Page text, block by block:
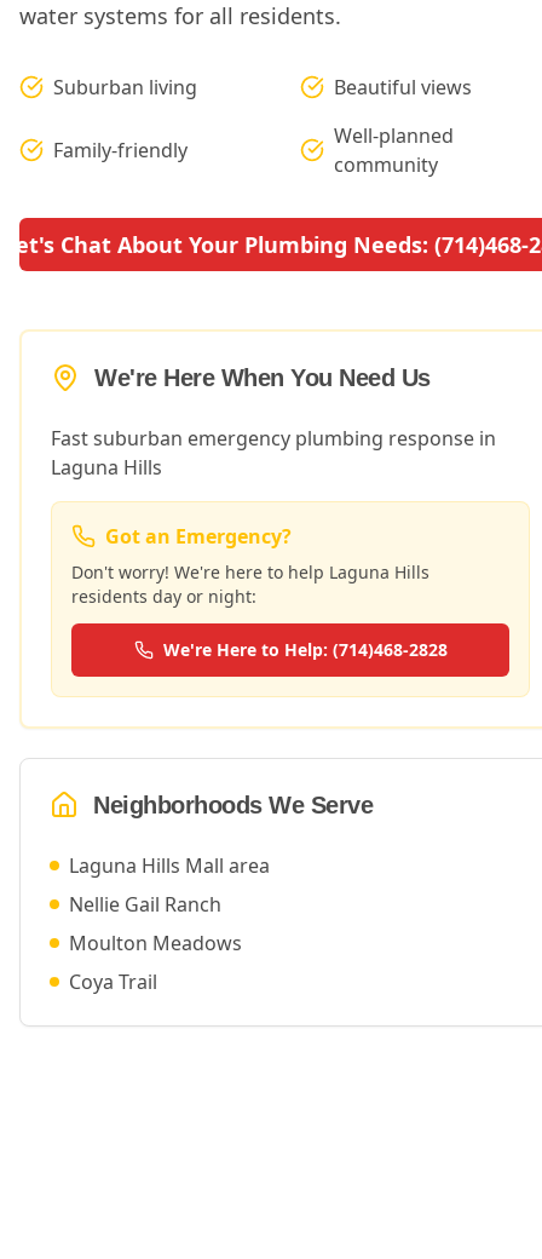
water systems for all residents.
Suburban living Beautiful views
Family-friendly
Well-planned
community
Let's Chat About Your Plumbing Needs: (714)468-
We're Here When You Need Us
Fast suburban emergency plumbing response in
Laguna Hills
Got an Emergency?
Don't worry! We're here to help Laguna Hills
residents day or night:
We're Here to Help: (714)468-2828
Neighborhoods We Serve
Laguna Hills Mall area
Nellie Gail Ranch
Moulton Meadows
Coya Trail